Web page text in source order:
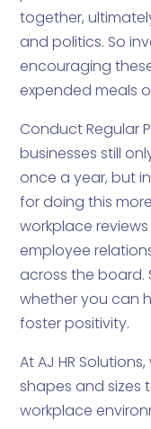
together,
and politics. So
encouraging
expended meals
Conduct Regular
businesses still
once a year, but
for doing this
workplace
employee
across the board.
whether you can
foster positivity.
At AJ HR
shapes and sizes
workplace